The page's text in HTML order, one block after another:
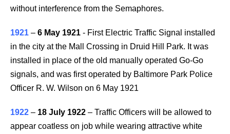
without interference from the Semaphores.
1921 – 6 May 1921 - First Electric Traffic Signal installed
in the city at the Mall Crossing in Druid Hill Park. It was
installed in place of the old manually operated Go-Go
signals, and was first operated by Baltimore Park Police
Officer R. W. Wilson on 6 May 1921
1922 – 18 July 1922 – Traffic Officers will be allowed to
appear coatless on job while wearing attractive white